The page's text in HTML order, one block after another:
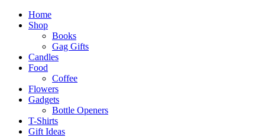
Home
Shop
Books
Gag Gifts
Candles
Food
Coffee
Flowers
Gadgets
Bottle Openers
T-Shirts
Gift Ideas